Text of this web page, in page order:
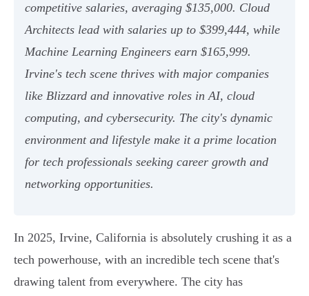
competitive salaries, averaging $135,000. Cloud
Architects lead with salaries up to $399,444, while
Machine Learning Engineers earn $165,999.
Irvine's tech scene thrives with major companies
like Blizzard and innovative roles in AI, cloud
computing, and cybersecurity. The city's dynamic
environment and lifestyle make it a prime location
for tech professionals seeking career growth and
networking opportunities.
In 2025, Irvine, California is absolutely crushing it as a
tech powerhouse, with an incredible tech scene that's
drawing talent from everywhere. The city has